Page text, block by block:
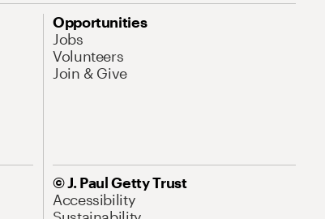
Opportunities
Jobs
Volunteers
Join & Give
© J. Paul Getty Trust
Accessibility